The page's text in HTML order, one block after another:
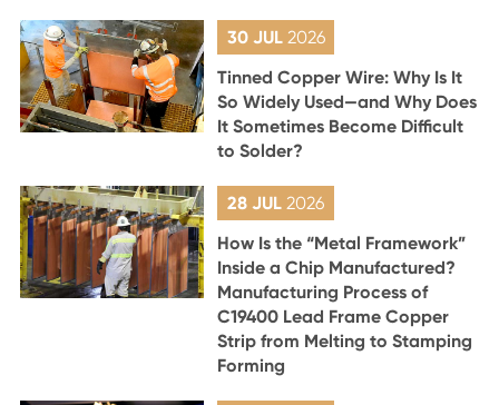
30 JUL 2026
Tinned Copper Wire: Why Is It
So Widely Used—and Why Does
It Sometimes Become Difficult
to Solder?
28 JUL 2026
How Is the “Metal Framework”
Inside a Chip Manufactured?
Manufacturing Process of
C19400 Lead Frame Copper
Strip from Melting to Stamping
Forming